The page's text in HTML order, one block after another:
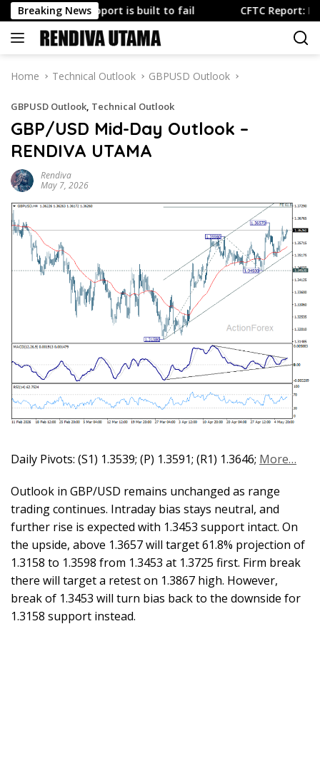
Skip
to
content
Breaking News
yen support is built to fail CFTC Report: FX
Home Technical Outlook GBPUSD Outlook
GBPUSD Outlook, Technical Outlook
GBP/USD Mid-Day Outlook –
RENDIVA UTAMA
Rendiva
May 7, 2026
Daily Pivots: (S1) 1.3539; (P) 1.3591; (R1) 1.3646; More…
Outlook in GBP/USD remains unchanged as range
trading continues. Intraday bias stays neutral, and
further rise is expected with 1.3453 support intact. On
the upside, above 1.3657 will target 61.8% projection of
1.3158 to 1.3598 from 1.3453 at 1.3725 first. Firm break
there will target a retest on 1.3867 high. However,
break of 1.3453 will turn bias back to the downside for
1.3158 support instead.